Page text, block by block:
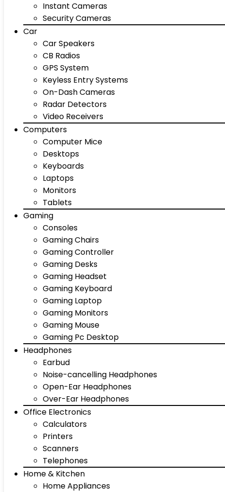
Instant Cameras
Security Cameras
Car
Car Speakers
CB Radios
GPS System
Keyless Entry Systems
On-Dash Cameras
Radar Detectors
Video Receivers
Computers
Computer Mice
Desktops
Keyboards
Laptops
Monitors
Tablets
Gaming
Consoles
Gaming Chairs
Gaming Controller
Gaming Desks
Gaming Headset
Gaming Keyboard
Gaming Laptop
Gaming Monitors
Gaming Mouse
Gaming Pc Desktop
Headphones
Earbud
Noise-cancelling Headphones
Open-Ear Headphones
Over-Ear Headphones
Office Electronics
Calculators
Printers
Scanners
Telephones
Home & Kitchen
Home Appliances